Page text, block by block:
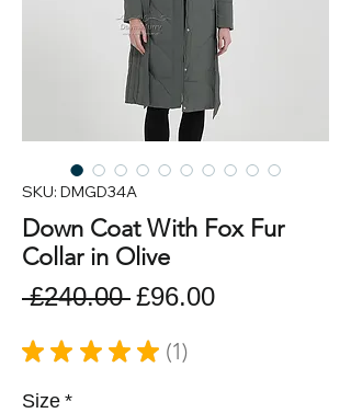
SKU: DMGD34A
Down Coat With Fox Fur
Collar in Olive
£240.00 Regular
£96.00Sale
★ ★ ★ ★ ★ 1
1
Size *